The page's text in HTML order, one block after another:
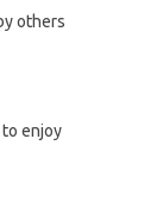
others
enjoy